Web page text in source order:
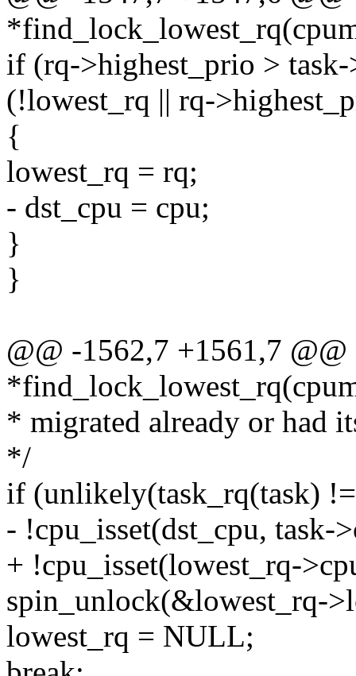
if (rq->highest_prio >
(!lowest_rq || rq-
{
lowest_rq = rq;
- dst_cpu = cpu;
}
}
@@ -1562,7 +1561,7
* migrated already or had
*/
if (unlikely(task_rq(task)
- !cpu_isset(dst_cpu, task-
+ !cpu_isset(lowest_rq-
spin_unlock(&lowest_rq-
lowest_rq = NULL;